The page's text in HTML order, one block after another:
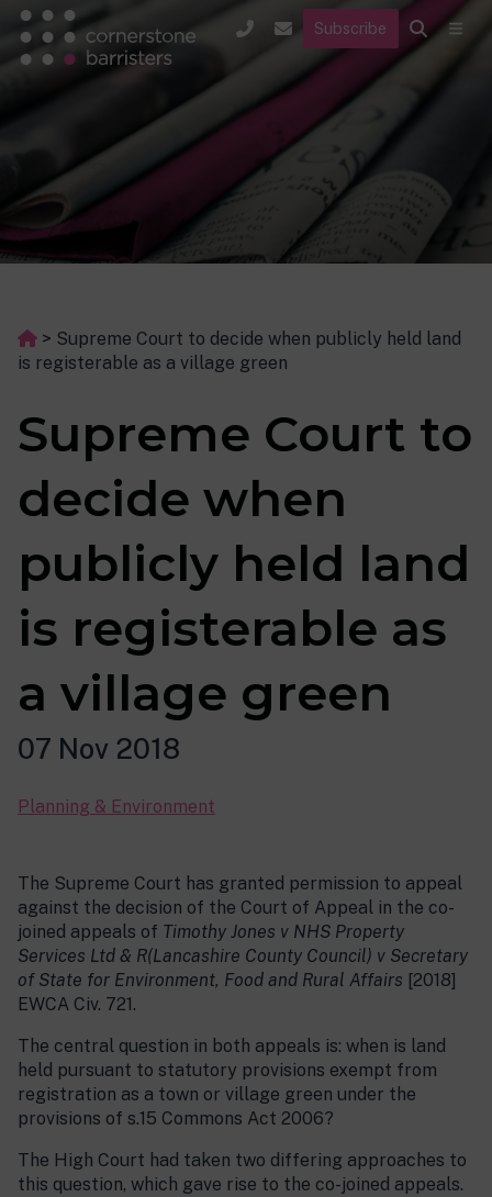
Subscribe
> Supreme Court to decide when publicly held land
is registerable as a village green
Supreme Court to
decide when
publicly held land
is registerable as
a village green
07 Nov 2018
Planning & Environment
The Supreme Court has granted permission to appeal
against the decision of the Court of Appeal in the co-
joined appeals of Timothy Jones v NHS Property
Services Ltd & R(Lancashire County Council) v Secretary
of State for Environment, Food and Rural Affairs [2018]
EWCA Civ. 721.
The central question in both appeals is: when is land
held pursuant to statutory provisions exempt from
registration as a town or village green under the
provisions of s.15 Commons Act 2006?
The High Court had taken two differing approaches to
this question, which gave rise to the co-joined appeals.